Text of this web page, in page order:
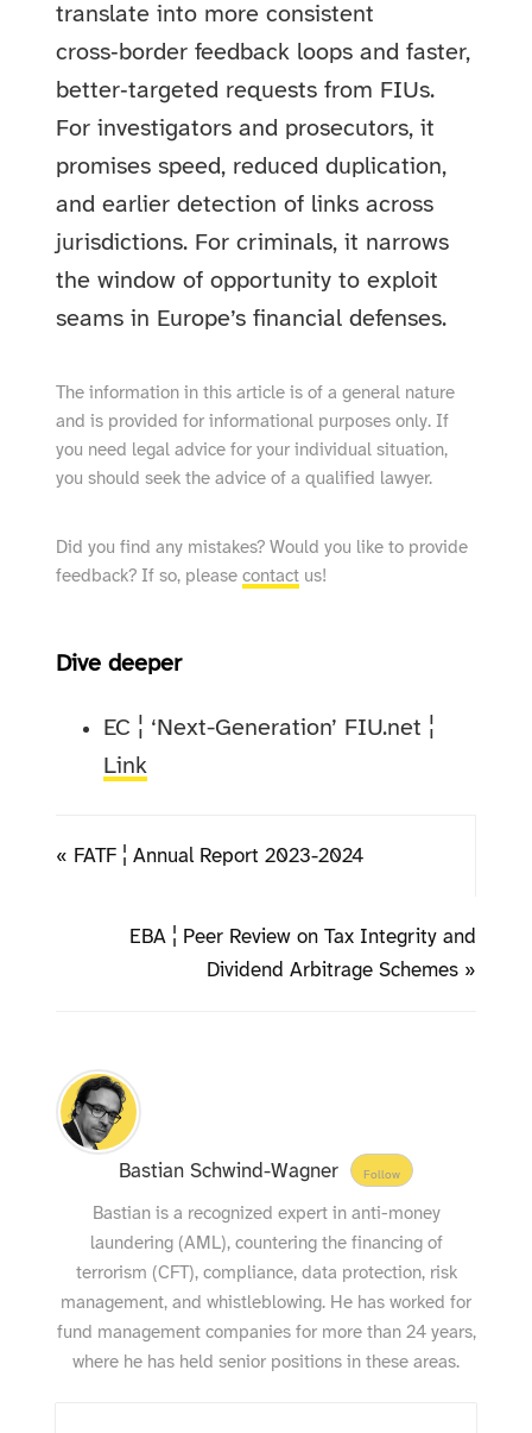
translate into more consistent
cross‑border feedback loops and faster,
better‑targeted requests from FIUs.
For investigators and prosecutors, it
promises speed, reduced duplication,
and earlier detection of links across
jurisdictions. For criminals, it narrows
the window of opportunity to exploit
seams in Europe’s financial defenses.
The information in this article is of a general nature
and is provided for informational purposes only. If
you need legal advice for your individual situation,
you should seek the advice of a qualified lawyer.
Did you find any mistakes? Would you like to provide
feedback? If so, pleasecontact us!
Dive deeper
EC ¦ ‘Next-Generation’ FIU.net ¦
Link
« FATF ¦ Annual Report 2023-2024
EBA ¦ Peer Review on Tax Integrity and
Dividend Arbitrage Schemes »
Bastian Schwind-Wagner Follow
Bastian is a recognized expert in anti-money
laundering (AML), countering the financing of
terrorism (CFT), compliance, data protection, risk
management, and whistleblowing. He has worked for
fund management companies for more than 24 years,
where he has held senior positions in these areas.